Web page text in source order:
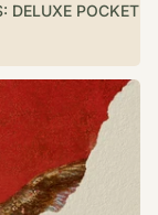
DELUXE POCKET